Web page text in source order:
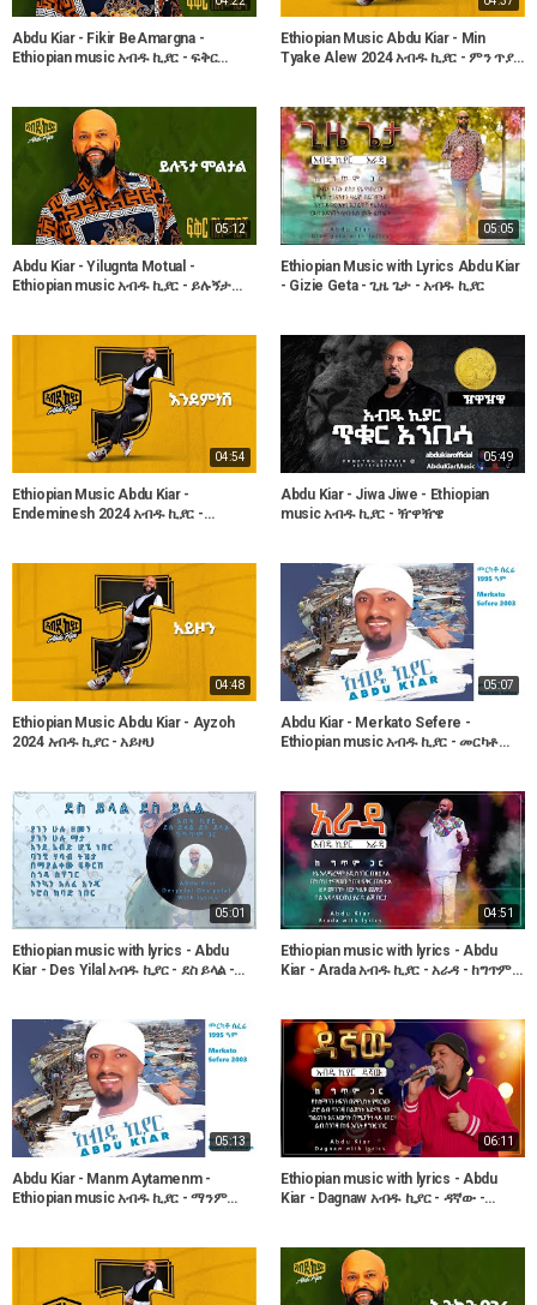
Abdu Kiar - Fikir BeAmargna -
Ethiopian music አብዱ ኪያር - ፍቅር
Ethiopian Music Abdu Kiar - Min
Tyake Alew 2024 አብዱ ኪያር - ምን ጥያቄ
05:12
Abdu Kiar - Yilugnta Motual -
Ethiopian music አብዱ ኪያር - ይሉኝታ
05:05
Ethiopian Music with Lyrics Abdu Kiar
- Gizie Geta - ጊዜ ጌታ - አብዱ ኪያር
04:54
Ethiopian Music Abdu Kiar -
Endeminesh 2024 አብዱ ኪያር -
05:49
Abdu Kiar - Jiwa Jiwe - Ethiopian
music አብዱ ኪያር - ዥዋዥዌ
04:48
Ethiopian Music Abdu Kiar - Ayzoh
2024 አብዱ ኪያር - አይዞህ
05:07
Abdu Kiar - Merkato Sefere -
Ethiopian music አብዱ ኪያር - መርካቶ
05:01
Ethiopian music with lyrics - Abdu
Kiar - Des Yilal አብዱ ኪያር - ደስ ይላል -
04:51
Ethiopian music with lyrics - Abdu
Kiar - Arada አብዱ ኪያር - አራዳ - ከግጥም
05:13
Abdu Kiar - Manm Aytamenm -
Ethiopian music አብዱ ኪያር - ማንም
06:11
Ethiopian music with lyrics - Abdu
Kiar - Dagnaw አብዱ ኪያር - ዳኛው -